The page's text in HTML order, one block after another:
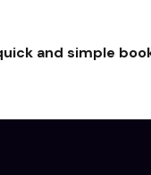
and simple